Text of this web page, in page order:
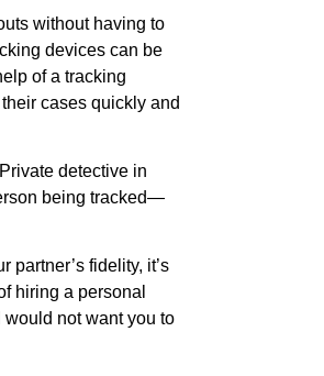
without having to
devices can be
of a tracking
cases quickly and
detective in
being tracked—
partner’s fidelity, it’s
hiring a personal
not want you to